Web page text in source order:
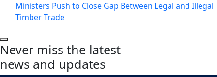
Ministers Push to Close Gap Between Legal and Illegal
Timber Trade
Never miss the latest
news and updates